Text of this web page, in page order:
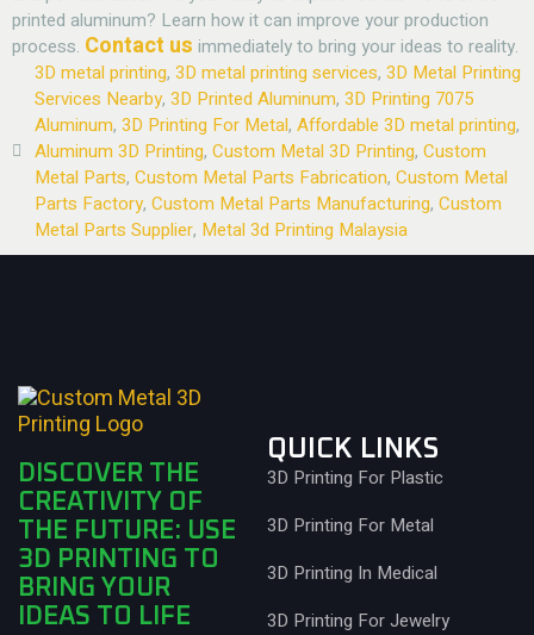
printed aluminum? Learn how it can improve your production
process. Contact us immediately to bring your ideas to reality.
3D metal printing, 3D metal printing services, 3D Metal Printing
Services Nearby, 3D Printed Aluminum, 3D Printing 7075
Aluminum, 3D Printing For Metal, Affordable 3D metal printing,
Aluminum 3D Printing, Custom Metal 3D Printing, Custom
Metal Parts, Custom Metal Parts Fabrication, Custom Metal
Parts Factory, Custom Metal Parts Manufacturing, Custom
Metal Parts Supplier, Metal 3d Printing Malaysia
DISCOVER THE
CREATIVITY OF
THE FUTURE: USE
3D PRINTING TO
BRING YOUR
IDEAS TO LIFE
QUICK LINKS
3D Printing For Plastic
3D Printing For Metal
3D Printing In Medical
3D Printing For Jewelry